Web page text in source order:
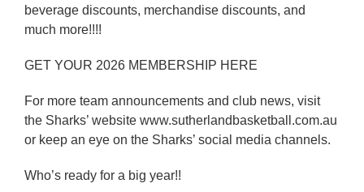
beverage discounts, merchandise discounts, and
much more!!!!
GET YOUR 2026 MEMBERSHIP HERE
For more team announcements and club news, visit
the Sharks’ website www.sutherlandbasketball.com.au
or keep an eye on the Sharks’ social media channels.
Who’s ready for a big year!!